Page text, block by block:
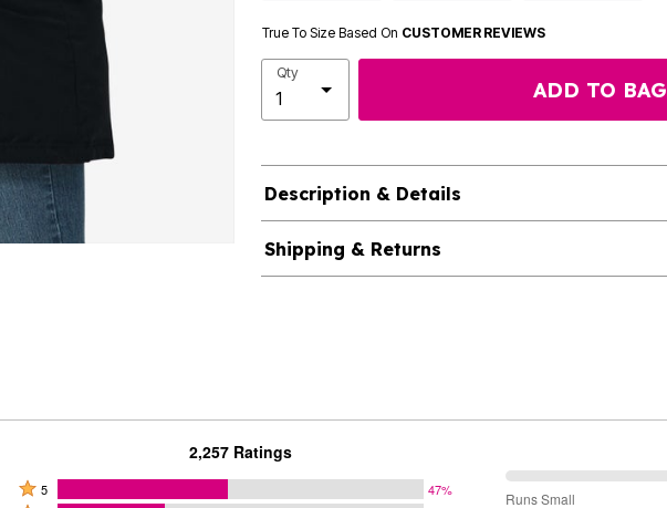
True To Size Based On CUSTOMER REVIEWS
Qty
ADD TO BAG
Description & Details
Shipping & Returns
2,257 Ratings
Rated
5 47%
56%
Runs Small